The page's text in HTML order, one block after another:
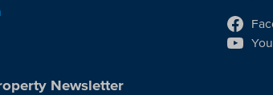
Newsletter